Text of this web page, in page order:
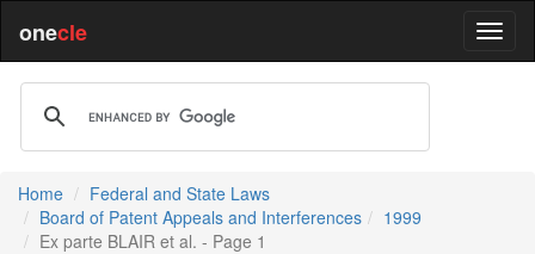
onecle
Home
Federal and State Laws
Board of Patent Appeals and Interferences
1999
Ex parte BLAIR et al. - Page 1